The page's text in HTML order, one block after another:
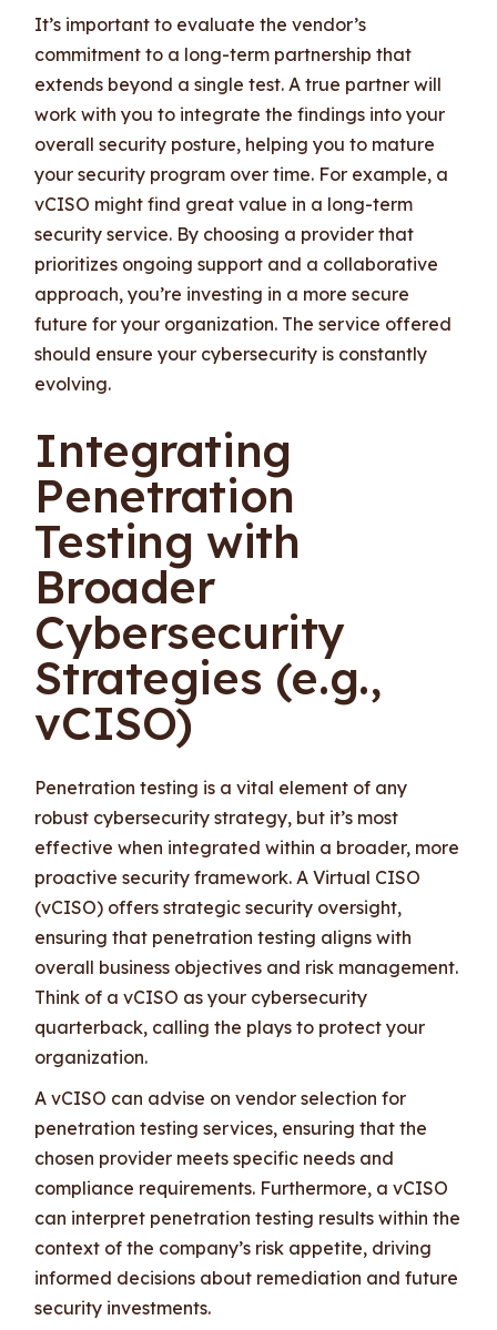
It’s important to evaluate the vendor’s
commitment to a long-term partnership that
extends beyond a single test. A true partner will
work with you to integrate the findings into your
overall security posture, helping you to mature
your security program over time. For example, a
vCISO might find great value in a long-term
security service. By choosing a provider that
prioritizes ongoing support and a collaborative
approach, you’re investing in a more secure
future for your organization. The service offered
should ensure your cybersecurity is constantly
evolving.
Integrating
Penetration
Testing with
Broader
Cybersecurity
Strategies (e.g.,
vCISO)
Penetration testing is a vital element of any
robust cybersecurity strategy, but it’s most
effective when integrated within a broader, more
proactive security framework. A Virtual CISO
(vCISO) offers strategic security oversight,
ensuring that penetration testing aligns with
overall business objectives and risk management.
Think of a vCISO as your cybersecurity
quarterback, calling the plays to protect your
organization.
A vCISO can advise on vendor selection for
penetration testing services, ensuring that the
chosen provider meets specific needs and
compliance requirements. Furthermore, a vCISO
can interpret penetration testing results within the
context of the company’s risk appetite, driving
informed decisions about remediation and future
security investments.